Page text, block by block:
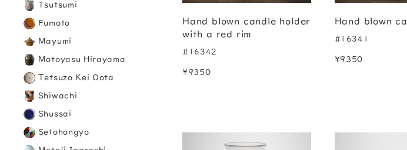
Tsutsumi
Fumoto
Mayumi
Motoyasu Hirayama
Tetsuzo Kei Oota
Shiwachi
Shussai
Setohongyo
Hand blown candle holder
with a red rim
#16342
¥9350
Hand blown
#16341
¥9350